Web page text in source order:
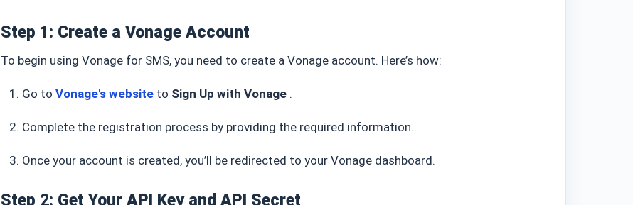
Step 1: Create a Vonage Account
To begin using Vonage for SMS, you need to create a Vonage account. Here’s how:
Go to Vonage's website to Sign Up with Vonage .
Complete the registration process by providing the required information.
Once your account is created, you’ll be redirected to your Vonage dashboard.
Step 2: Get Your API Key and API Secret